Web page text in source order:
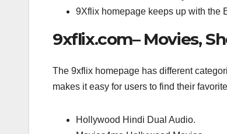
9Xflix homepage keeps up with the
9xflix.com– Movies,
The 9xflix homepage has different
makes it easy for users to find their
Hollywood Hindi Dual Audio.